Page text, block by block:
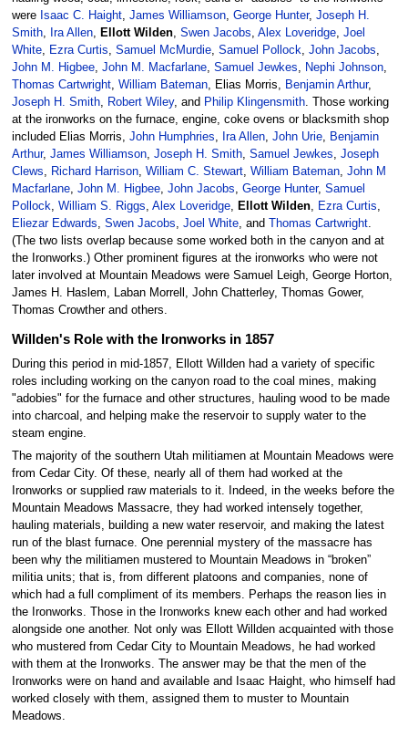
were Isaac C. Haight, James Williamson, George Hunter, Joseph H.
Smith, Ira Allen, Ellott Wilden, Swen Jacobs Alex Loveridge, Joel
White, Ezra Curtis Samuel McMurdie, Samuel Pollock John Jacobs
John M. Higbee, John M. Macfarlane, Samuel Jewkes Nephi Johnson,
Thomas Cartwright, William Bateman, Elias Morris, Benjamin Arthur,
Joseph H. Smith, Robert Wiley, and Philip Klingensmith. Those working
at the ironworks on the furnace, engine, coke ovens or blacksmith shop
included Elias Morris, John Humphries Ira Allen, John Urie,
Benjamin
Arthur, James Williamson, Joseph H. Smith, Samuel Jewkes
Joseph
Clews
Richard Harrison, William C. Stewart, William Bateman, John M
Macfarlane, John M. Higbee, John Jacobs George Hunter, Samuel
Pollock
William S. Riggs Alex Loveridge, Ellott Wilden, Ezra Curtis
Eliezar Edwards
Swen Jacobs Joel White, and Thomas Cartwright.
(The two lists overlap because some worked both in the canyon and at
the Ironworks.) Other prominent figures at the ironworks who were not
later involved at Mountain Meadows were Samuel Leigh, George Horton,
James H. Haslem, Laban Morrell, John Chatterley, Thomas Gower,
Thomas Crowther and others.
Willden's Role with the Ironworks in 1857
During this period in mid-1857, Ellott Willden had a variety of specific
roles including working on the canyon road to the coal mines, making
"adobies" for the furnace and other structures, hauling wood to be made
into charcoal, and helping make the reservoir to supply water to the
steam engine.
The majority of the southern Utah militiamen at Mountain Meadows were
from Cedar City. Of these, nearly all of them had worked at the
Ironworks or supplied raw materials to it. Indeed, in the weeks before the
Mountain Meadows Massacre, they had worked intensely together,
hauling materials, building a new water reservoir, and making the latest
run of the blast furnace. One perennial mystery of the massacre has
been why the militiamen mustered to Mountain Meadows in “broken”
militia units; that is, from different platoons and companies, none of
which had a full compliment of its members. Perhaps the reason lies in
the Ironworks. Those in the Ironworks knew each other and had worked
alongside one another. Not only was Ellott Willden acquainted with those
who mustered from Cedar City to Mountain Meadows, he had worked
with them at the Ironworks. The answer may be that the men of the
Ironworks were on hand and available and Isaac Haight, who himself had
worked closely with them, assigned them to muster to Mountain
Meadows.